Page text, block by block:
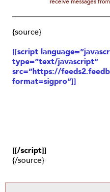
{source}
[[script
type=”text/javascript”
src=”https://
format=sigpro”]]
[[/script]]
{/source}